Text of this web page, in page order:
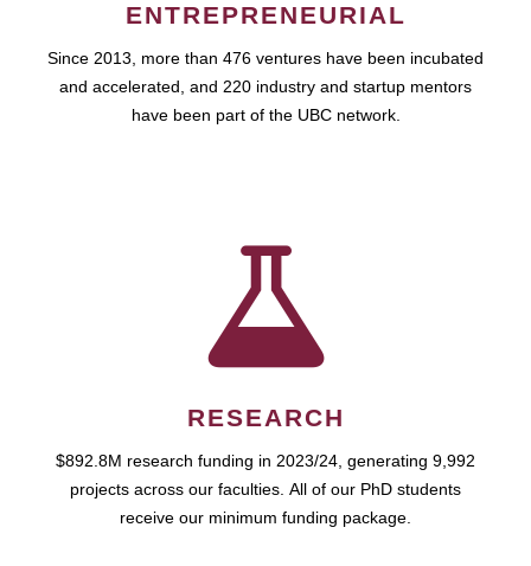
ENTREPRENEURIAL
Since 2013, more than 476 ventures have been incubated
and accelerated, and 220 industry and startup mentors
have been part of the UBC network.
RESEARCH
$892.8M research funding in 2023/24, generating 9,992
projects across our faculties. All of our PhD students
receive our minimum funding package.